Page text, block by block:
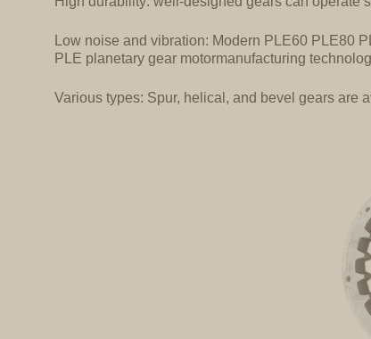
Low noise and vibration: Modern PLE60 PLE80
PLE planetary gear motormanufacturing
Various types: Spur, helical, and bevel gears are